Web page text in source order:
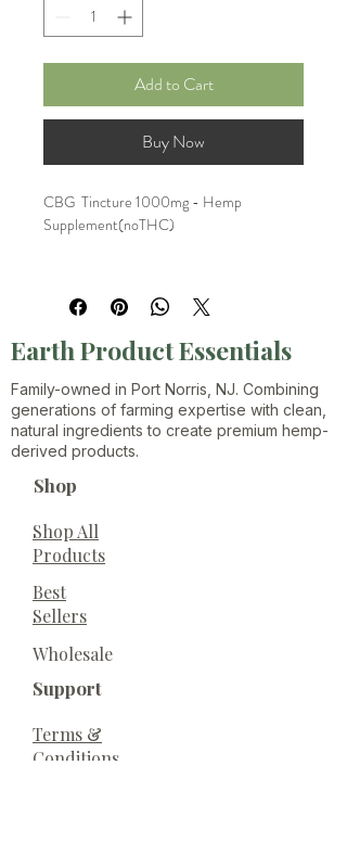
Add to Cart
Buy Now
CBG  Tincture 1000mg - Hemp
Supplement(noTHC)
Earth Product Essentials
Family-owned in Port Norris, NJ. Combining
generations of farming expertise with clean,
natural ingredients to create premium hemp-
derived products.
Shop
Shop All
Products
Best
Sellers
Wholesale
Support
Terms &
Conditions